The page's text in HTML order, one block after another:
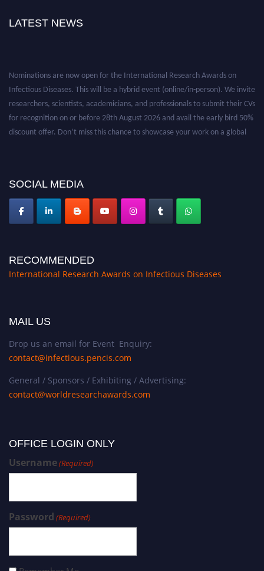
LATEST NEWS
Nominations are now open for the International Research Awards on
Infectious Diseases. This will be a hybrid event (online/in-person). We invite
researchers, scientists, academicians, and professionals to submit their CVs
for recognition on or before 28th August 2026 and avail the early bird 50%
discount offer. Don’t miss this chance to showcase your work on a global
SOCIAL MEDIA
RECOMMENDED
International Research Awards on Infectious Diseases
MAIL US
Drop us an email for Event Enquiry:
contact@infectious.pencis.com
General / Sponsors / Exhibiting / Advertising:
contact@worldresearchawards.com
OFFICE LOGIN ONLY
Username(Required)
Password (Required)